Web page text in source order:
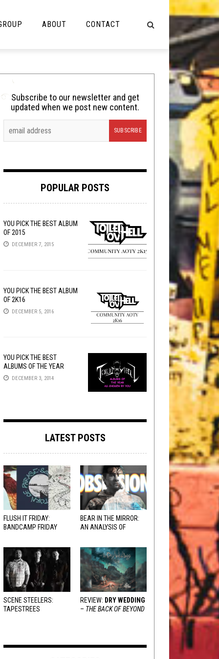
Cooking
Lolbuttz
Nerd Shit
Tech-Death Thursday
Video Breakdown
ABOUT CONTACT
Subscribe to our newsletter and get
updated when we post new content.
POPULAR POSTS
YOU PICK THE BEST ALBUM
OF 2015
DECEMBER 7, 2015
YOU PICK THE BEST ALBUM
OF 2K16
DECEMBER 5, 2016
YOU PICK THE BEST
ALBUMS OF THE YEAR
DECEMBER 3, 2014
LATEST POSTS
FLUSH IT FRIDAY:
BANDCAMP FRIDAY
BEAR IN THE MIRROR:
AN ANALYSIS OF
SCENE STEELERS:
TAPESTREES
REVIEW: DRY WEDDING
– THE BACK OF BEYOND